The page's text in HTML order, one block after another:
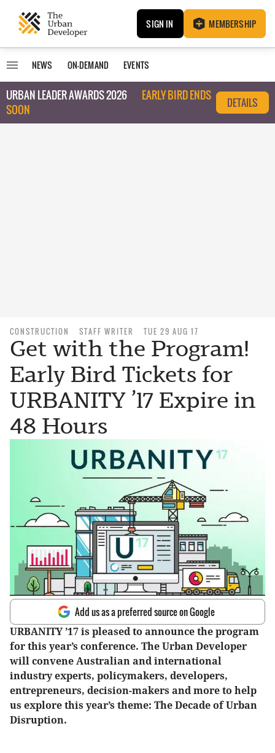
SIGN IN MEMBERSHIP
NEWS ON-DEMAND EVENTS
URBAN LEADER AWARDS 2026
EARLY BIRD ENDS
SOON
DETAILS
CONSTRUCTION STAFF WRITER TUE 29 AUG 17
Get with the Program!
Early Bird Tickets for
URBANITY ’17 Expire in
48 Hours
Add us as a preferred source on Google
URBANITY ’17 is pleased to announce the program
for this year’s conference. The Urban Developer
will convene Australian and international
industry experts, policymakers, developers,
entrepreneurs, decision-makers and more to help
us explore this year’s theme: The Decade of Urban
Disruption.